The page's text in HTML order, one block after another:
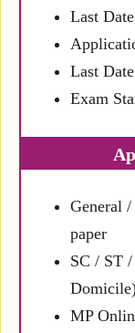
Last
Last
Exam
General
paper
SC / ST
MP